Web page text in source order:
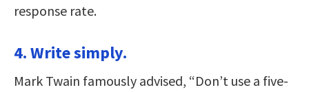
response rate.
4. Write simply.
Mark Twain famously advised, “Don’t use a five-